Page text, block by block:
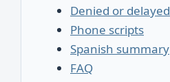
Denied or delayed
Phone scripts
Spanish summary
FAQ